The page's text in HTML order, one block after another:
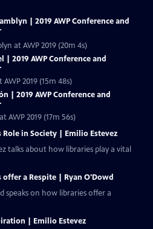
| 2019 AWP Conference and
at AWP 2019 (20m 4s)
| 2019 AWP Conference and
2019 (15m 48s)
| 2019 AWP Conference and
AWP 2019 (17m 56s)
Role in Society | Emilio Estevez
talks about how libraries play a vital
offer a Respite | Ryan O'Dowd
speaks on how libraries offer a
| Emilio Estevez